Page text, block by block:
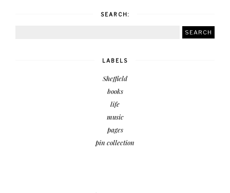
SEARCH:
LABELS
Sheffield
books
life
music
pages
pin collection